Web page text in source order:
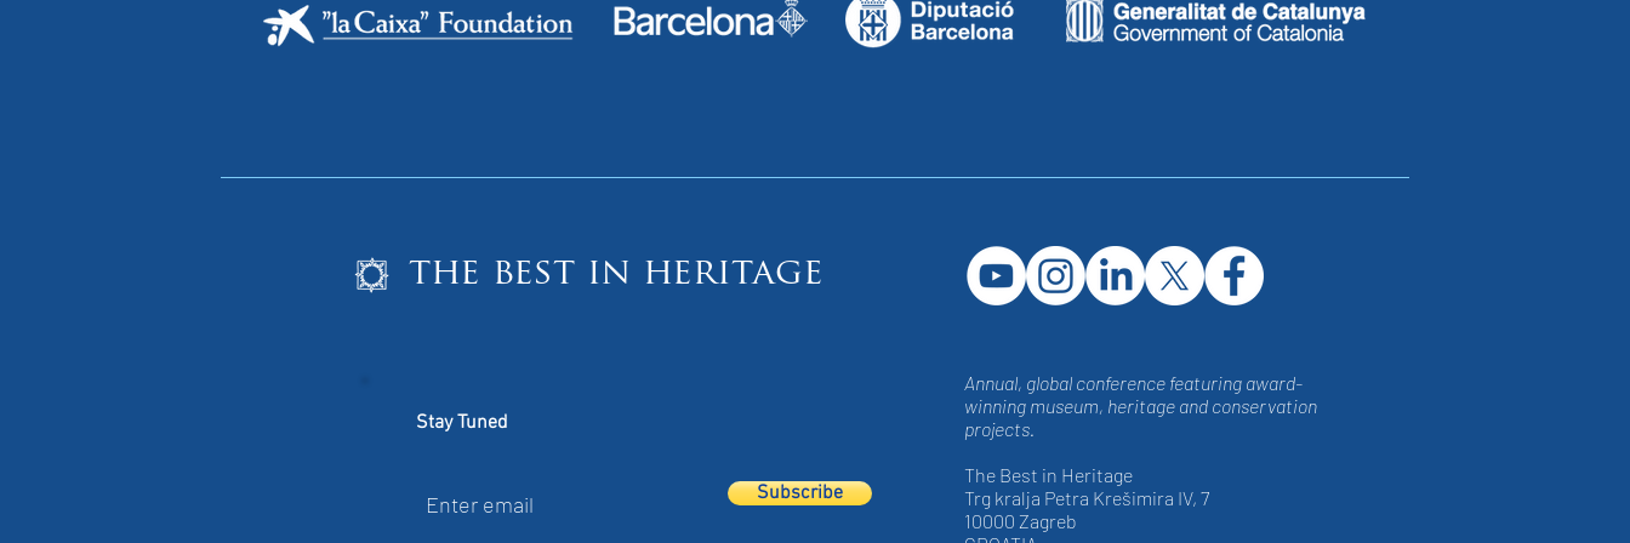
the best in heritage
Stay Tuned
Subscribe
Annual, global conference featuring award-
winning museum, heritage and conservation
projects.
The Best in Heritage
Trg kralja Petra Krešimira IV, 7
10000 Zagreb